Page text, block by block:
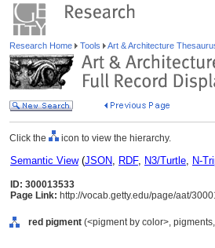
Research Home Tools Art & Architecture
Click the icon to view the hierarchy.
Semantic View(JSON, RDF, N3/Turtle, N-
ID: 300013533
Page Link: http://vocab.getty.edu/page/aat/
red pigment (<pigment by color>,